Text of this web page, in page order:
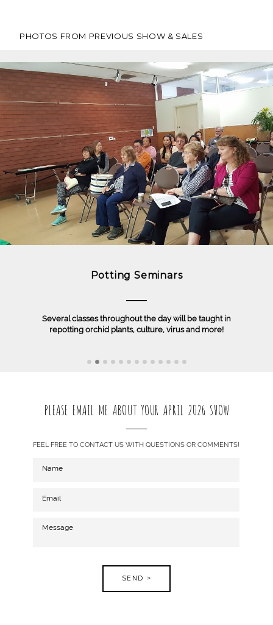
PHOTOS FROM PREVIOUS SHOW & SALES
Potting Seminars
Several classes throughout the day will be taught in
repotting orchid plants, culture, virus and more!
PLEASE EMAIL ME ABOUT YOUR APRIL 2026 SHOW
FEEL FREE TO CONTACT US WITH QUESTIONS OR COMMENTS!
SEND >